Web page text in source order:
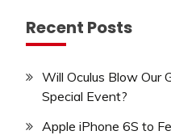
Recent Posts
Will Oculus Blow Our
Special Event?
Apple iPhone 6S to